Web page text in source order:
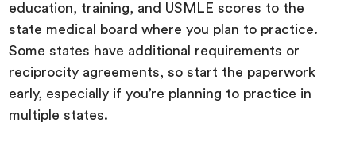
education, training, and USMLE scores to the
state medical board where you plan to practice.
Some states have additional requirements or
reciprocity agreements, so start the paperwork
early, especially if you’re planning to practice in
multiple states.